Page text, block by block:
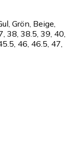
Grön, Beige,
38, 38.5, 39, 40,
46, 46.5, 47,